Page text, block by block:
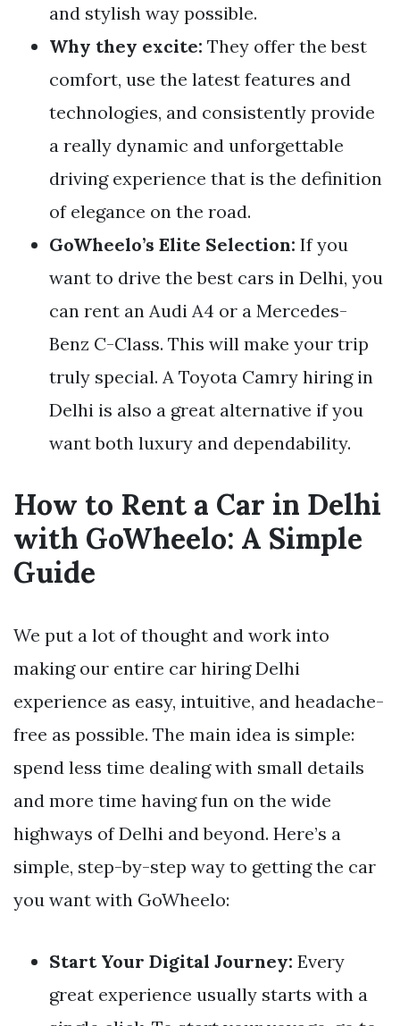
and stylish way possible.
Why they excite: They offer the best
comfort, use the latest features and
technologies, and consistently provide
a really dynamic and unforgettable
driving experience that is the definition
of elegance on the road.
GoWheelo’s Elite Selection: If you
want to drive the best cars in Delhi, you
can rent an Audi A4 or a Mercedes-
Benz C-Class. This will make your trip
truly special. A Toyota Camry hiring in
Delhi is also a great alternative if you
want both luxury and dependability.
How to Rent a Car in Delhi
with GoWheelo: A Simple
Guide
We put a lot of thought and work into
making our entire car hiring Delhi
experience as easy, intuitive, and headache-
free as possible. The main idea is simple:
spend less time dealing with small details
and more time having fun on the wide
highways of Delhi and beyond. Here’s a
simple, step-by-step way to getting the car
you want with GoWheelo:
Start Your Digital Journey: Every
great experience usually starts with a